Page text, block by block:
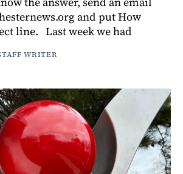
and put How
line. Last week we had
WRITER